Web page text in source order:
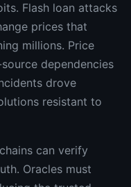
Flash loan attacks
prices that
millions. Price
dependencies
drove
resistant to
can verify
Oracles must